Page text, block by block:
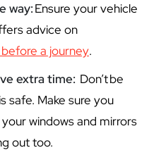
way:Ensure your vehicle
advice on
a journey.
extra time: Don’t be
safe. Make sure you
windows and mirrors
out too.